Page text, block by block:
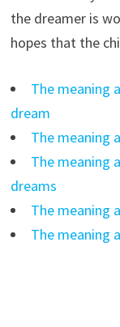
the dreamer is
hopes that the
The meaning
dream
The meaning
The meaning
dreams
The meaning
The meaning